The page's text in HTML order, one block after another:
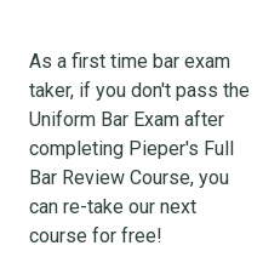
As a first time bar exam
taker, if you don't pass the
Uniform Bar Exam after
completing Pieper's Full
Bar Review Course, you
can re-take our next
course for free!